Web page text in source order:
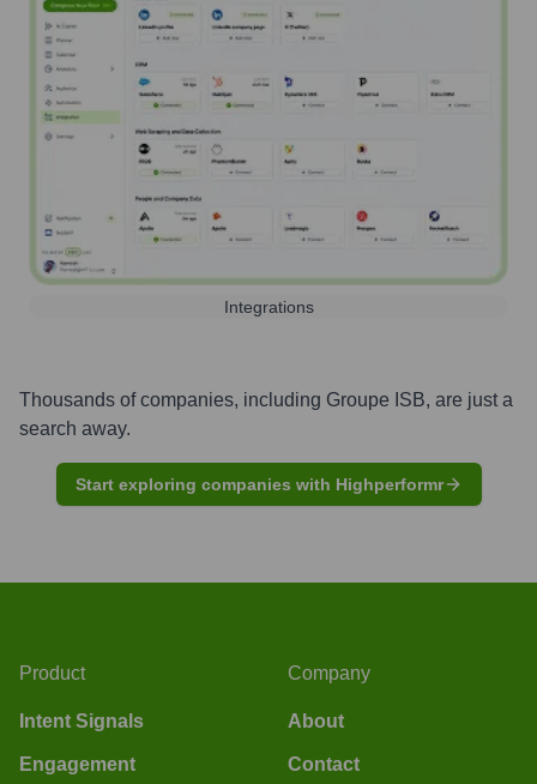
Integrations
Thousands of companies, including Groupe ISB, are just a
search away.
Start exploring companies with Highperformr
Product
Intent Signals
Engagement
Company
About
Contact